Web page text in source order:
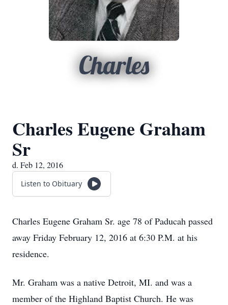
Charles
Charles Eugene Graham
Sr
d. Feb 12, 2016
Listen to Obituary
Charles Eugene Graham Sr. age 78 of Paducah passed
away Friday February 12, 2016 at 6:30 P.M. at his
residence.
Mr. Graham was a native Detroit, MI. and was a
member of the Highland Baptist Church. He was